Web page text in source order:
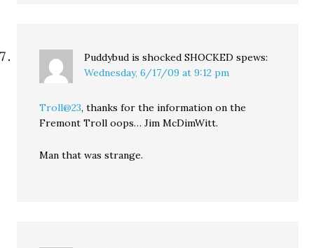
Puddybud is shocked SHOCKED spews:
Wednesday, 6/17/09 at 9:12 pm
Troll@23, thanks for the information on the
Fremont Troll oops… Jim McDimWitt.
Man that was strange.